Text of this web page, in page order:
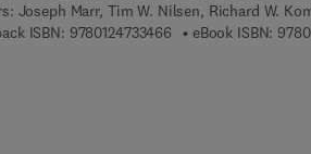
Joseph Marr, Tim W. Nilsen, Richard W.
ISBN: 97801247334669 7 8 - 0 - 1 2 - 4 7 3
eBook ISBN: